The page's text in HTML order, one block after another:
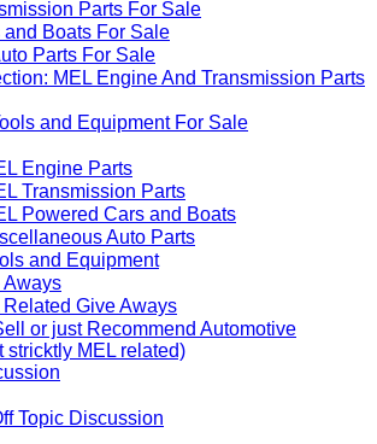
Parts For Sale
Boats For Sale
Parts For Sale
MEL Engine And Transmission Parts
and Equipment For Sale
Engine Parts
Transmission Parts
Powered Cars and Boats
Auto Parts
and Equipment
Give Aways
or just Recommend Automotive
stricktly MEL related)
Topic Discussion